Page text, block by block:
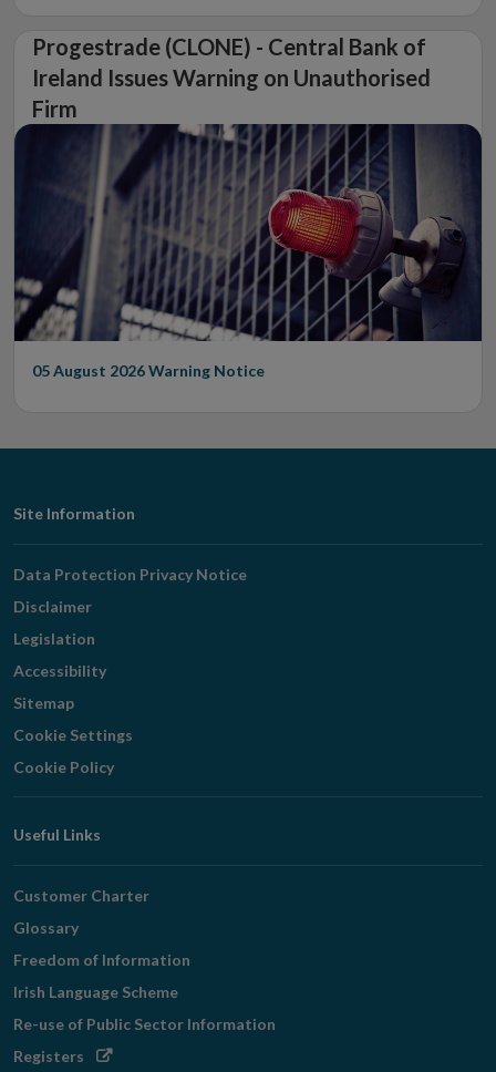
Progestrade (CLONE) - Central Bank of
Ireland Issues Warning on Unauthorised
Firm
05 August 2026Warning Notice
Footer
Navigation
Site Information
Data Protection Privacy Notice
Disclaimer
Legislation
Accessibility
Sitemap
Cookie Settings
Cookie Policy
Useful Links
Customer Charter
Glossary
Freedom of Information
Irish Language Scheme
Re-use of Public Sector Information
Registers Opens